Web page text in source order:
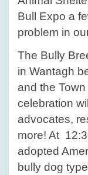
Bull Expo a
problem in
The Bully
in Wantagh
and the
celebration
advocates,
more! At
adopted
bully dog